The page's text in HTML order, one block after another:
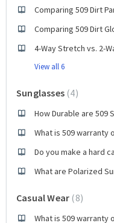
Comparing 509 Dirt
Comparing 509 Dirt
4-Way Stretch vs. 2-
View all 6
Sunglasses 4
How Durable are 509
What is 509 warranty
Do you make a hard
What are Polarized
Casual Wear 8
What is 509 warranty